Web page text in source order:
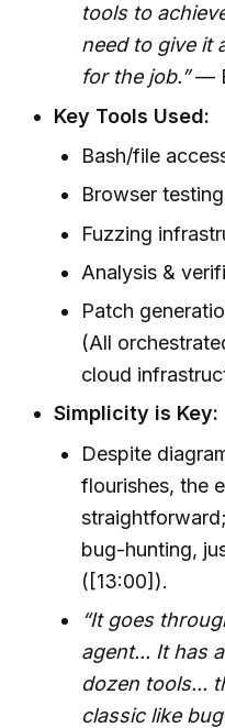
tools to
need to give it
for the job.”—
Key Tools Used:
Bash/file
Browser testing
Fuzzing
Analysis &
Patch
(All
cloud
Simplicity is Key:
Despite
flourishes, the
bug-hunting,
([13:00]).
“It goes
agent... It has
dozen tools...
classic like